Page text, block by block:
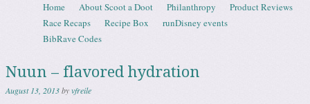
Menu
Skip to content
Home About Scoot a Doot Philanthropy
Product Reviews
Race Recaps
Recipe Box
runDisney events
BibRave Codes
Nuun – flavored hydration
August 13, 2013byvfreile